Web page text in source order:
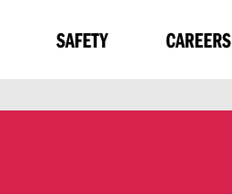
SAFETY CAREERS